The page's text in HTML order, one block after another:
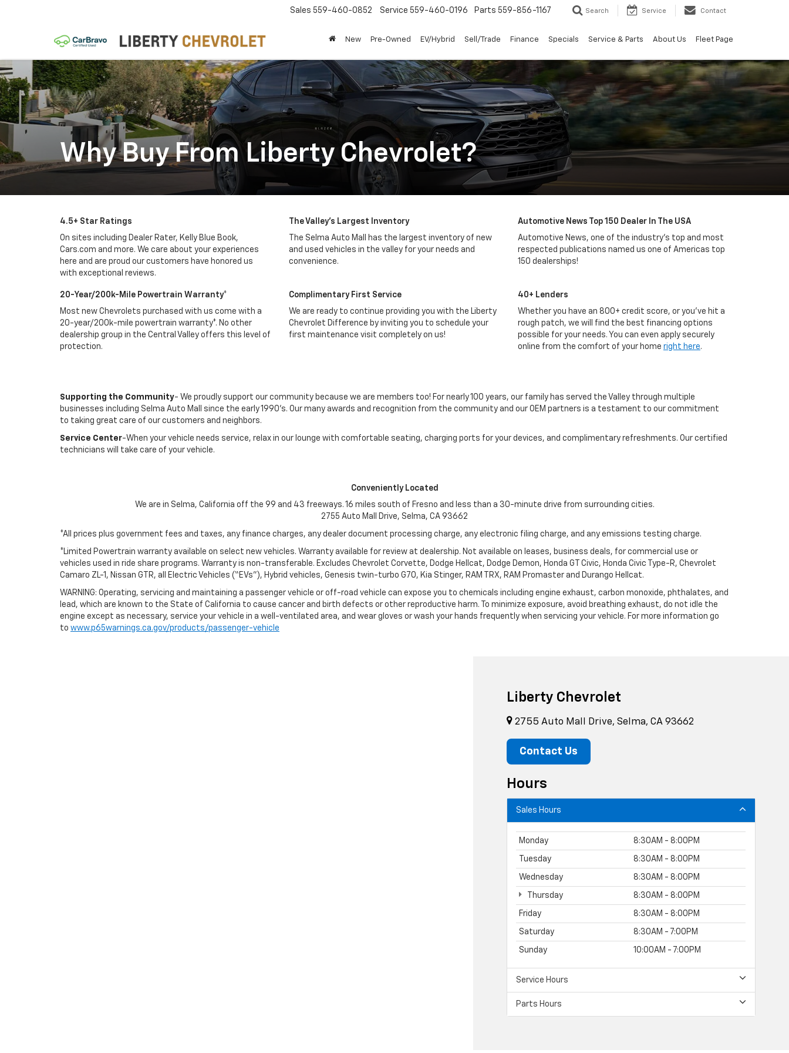
Sales 559-460-0852 Service 559-460-0196 Parts 559-856-1167 Search Service Contact
New Pre-Owned EV/Hybrid Sell/Trade Finance Specials Service & Parts About Us Fleet Page
Why Buy From Liberty Chevrolet?
4.5+ Star Ratings
On sites including Dealer Rater, Kelly Blue Book,
Cars.com and more. We care about your experiences
here and are proud our customers have honored us
with exceptional reviews.
The Valley's Largest Inventory
The Selma Auto Mall has the largest inventory of new
and used vehicles in the valley for your needs and
convenience.
Automotive News Top 150 Dealer In The USA
Automotive News, one of the industry's top and most
respected publications named us one of Americas top
150 dealerships!
20-Year/200k-Mile Powertrain Warranty*
Most new Chevrolets purchased with us come with a
20-year/200k-mile powertrain warranty*. No other
dealership group in the Central Valley offers this level of
protection.
Complimentary First Service
We are ready to continue providing you with the Liberty
Chevrolet Difference by inviting you to schedule your
first maintenance visit completely on us!
40+ Lenders
Whether you have an 800+ credit score, or you've hit a
rough patch, we will find the best financing options
possible for your needs. You can even apply securely
online from the comfort of your home right here.
Supporting the Community- We proudly support our community because we are members too! For nearly 100 years, our family has served the Valley through multiple
businesses including Selma Auto Mall since the early 1990's. Our many awards and recognition from the community and our OEM partners is a testament to our commitment
to taking great care of our customers and neighbors.
Service Center-When your vehicle needs service, relax in our lounge with comfortable seating, charging ports for your devices, and complimentary refreshments. Our certified
technicians will take care of your vehicle.
Conveniently Located
We are in Selma, California off the 99 and 43 freeways. 16 miles south of Fresno and less than a 30-minute drive from surrounding cities.
2755 Auto Mall Drive, Selma, CA 93662
*All prices plus government fees and taxes, any finance charges, any dealer document processing charge, any electronic filing charge, and any emissions testing charge.
*Limited Powertrain warranty available on select new vehicles. Warranty available for review at dealership. Not available on leases, business deals, for commercial use or
vehicles used in ride share programs. Warranty is non-transferable. Excludes Chevrolet Corvette, Dodge Hellcat, Dodge Demon, Honda GT Civic, Honda Civic Type-R, Chevrolet
Camaro ZL-1, Nissan GTR, all Electric Vehicles (“EVs”), Hybrid vehicles, Genesis twin-turbo G70, Kia Stinger, RAM TRX, RAM Promaster and Durango Hellcat.
WARNING: Operating, servicing and maintaining a passenger vehicle or off-road vehicle can expose you to chemicals including engine exhaust, carbon monoxide, phthalates, and
lead, which are known to the State of California to cause cancer and birth defects or other reproductive harm. To minimize exposure, avoid breathing exhaust, do not idle the
engine except as necessary, service your vehicle in a well-ventilated area, and wear gloves or wash your hands frequently when servicing your vehicle. For more information go
to www.p65warnings.ca.gov/products/passenger-vehicle
Liberty Chevrolet
2755 Auto Mall Drive, Selma, CA 93662
Contact Us
Hours
Sales Hours
Monday 8:30AM - 8:00PM
Tuesday 8:30AM - 8:00PM
Wednesday 8:30AM - 8:00PM
Thursday 8:30AM - 8:00PM
Friday 8:30AM - 8:00PM
Saturday 8:30AM - 7:00PM
Sunday 10:00AM - 7:00PM
Service Hours
Parts Hours